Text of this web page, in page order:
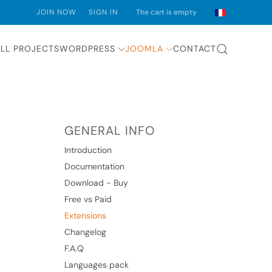
JOIN NOW SIGN IN The cart is empty
PROJECTSWORDPRESS JOOMLA CONTACT
GENERAL INFO
Introduction
Documentation
Download - Buy
Free vs Paid
Extensions
Changelog
F.A.Q
Languages pack